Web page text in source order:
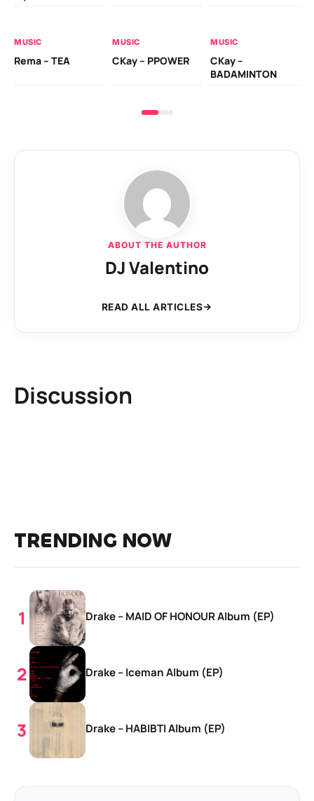
MUSIC
Rema – TEA
MUSIC
CKay – PPOWER
MUSIC
CKay –
BADAMINTON
ABOUT THE AUTHOR
DJ Valentino
READ ALL ARTICLES
Discussion
TRENDING NOW
Drake – MAID OF HONOUR Album (EP)
Drake – Iceman Album (EP)
Drake – HABIBTI Album (EP)